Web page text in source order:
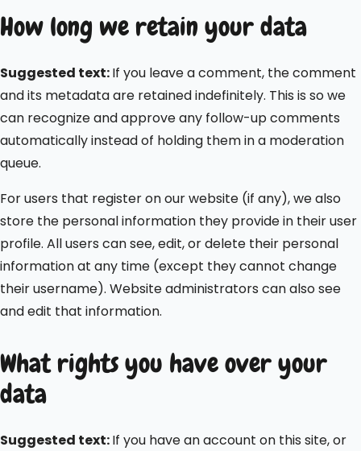
How long we retain your data
Suggested text:If you leave a comment, the comment
and its metadata are retained indefinitely. This is so we
can recognize and approve any follow-up comments
automatically instead of holding them in a moderation
queue.
For users that register on our website (if any), we also
store the personal information they provide in their user
profile. All users can see, edit, or delete their personal
information at any time (except they cannot change
their username). Website administrators can also see
and edit that information.
What rights you have over your
data
Suggested text:If you have an account on this site, or